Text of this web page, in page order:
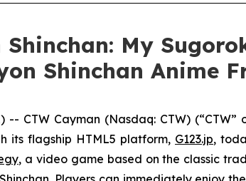
Shinchan: My
Shinchan Anime
-- CTW Cayman (Nasdaq: CTW)
its flagship HTML5 platform, G123.jp,
, a video game based on the classic